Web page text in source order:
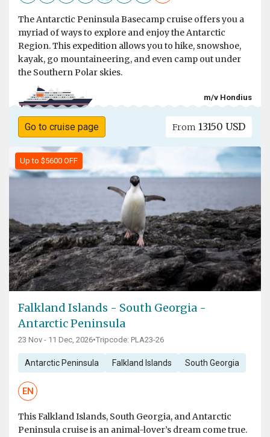
The Antarctic Peninsula Basecamp cruise offers you a
myriad of ways to explore and enjoy the Antarctic
Region. This expedition allows you to hike, snowshoe,
kayak, go mountaineering, and even camp out under
the Southern Polar skies.
m/v Hondius
Go to cruise page From 13150 USD
Up to $5600 OFF
Falkland Islands - South Georgia -
Antarctic Peninsula
23 Nov - 11 Dec, 2026•Tripcode: PLA23-26
Antarctic Peninsula Falkland Islands South Georgia
EN
This Falkland Islands, South Georgia, and Antarctic
Peninsula cruise is an animal-lover’s dream come true.